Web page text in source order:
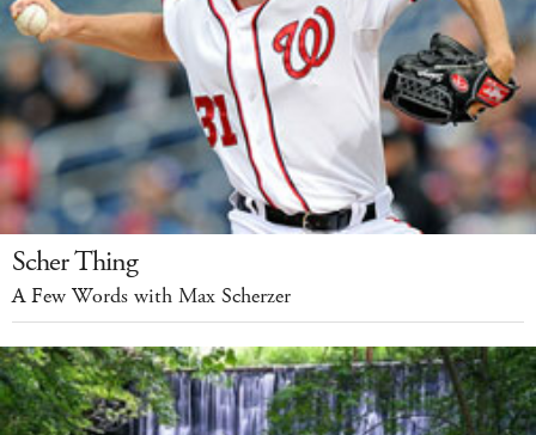
Scher Thing
A Few Words with Max Scherzer